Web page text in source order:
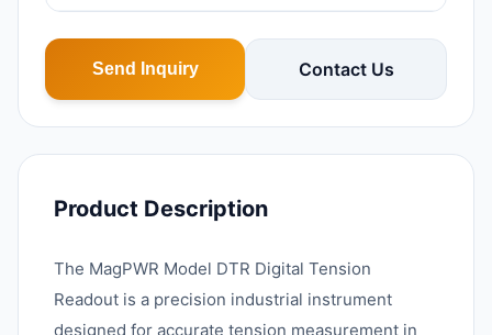
Send Inquiry Contact Us
Product Description
The MagPWR Model DTR Digital Tension
Readout is a precision industrial instrument
designed for accurate tension measurement in